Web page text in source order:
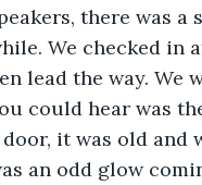
there was
We checked in
lead the way. We
could hear was
door, it was old and
an odd glow